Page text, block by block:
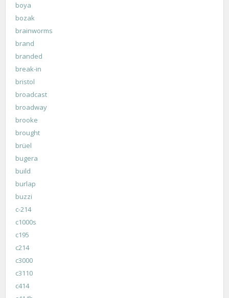
boya
bozak
brainworms
brand
branded
break-in
bristol
broadcast
broadway
brooke
brought
brüel
bugera
build
burlap
buzzi
c-214
c1000s
c195
c214
c3000
c3110
c414